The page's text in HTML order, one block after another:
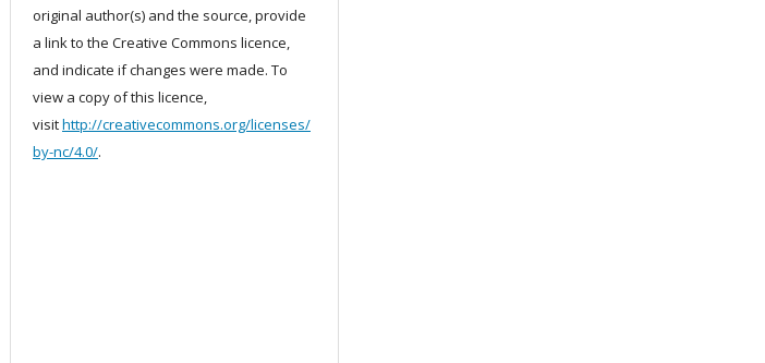
original author(s) and the source, provide
a link to the Creative Commons licence,
and indicate if changes were made. To
view a copy of this licence,
visithttp://creativecommons.org/licenses/
by-nc/4.0/.